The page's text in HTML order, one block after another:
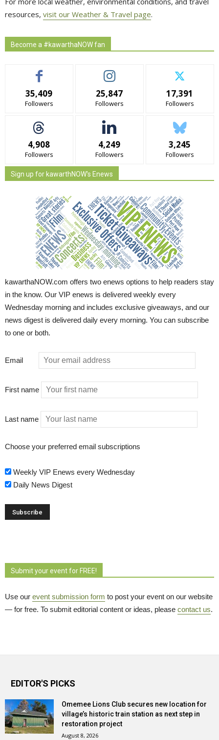
resources, visit our Weather & Travel page.
Become a #kawarthaNOW fan
35,409
Followers
25,847
Followers
17,391
Followers
4,908
Followers
4,249
Followers
3,245
Followers
Sign up for kawarthNOW's Enews
kawarthaNOW.com offers two enews options to help readers stay
in the know. Our VIP enews is delivered weekly every
Wednesday morning and includes exclusive giveaways, and our
news digest is delivered daily every morning. You can subscribe
to one or both.
Email
First name
Last name
Choose your preferred email subscriptions
Weekly VIP Enews every Wednesday
Daily News Digest
Submit your event for FREE!
Use our event submission form to post your event on our website
— for free. To submit editorial content or ideas, please contact us.
EDITOR'S PICKS
Omemee Lions Club secures new location for
village’s historic train station as next step in
restoration project
August 8, 2026